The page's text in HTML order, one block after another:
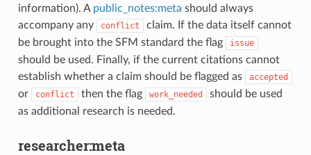
information). A public_notes:meta should always
accompany any
conflict
claim. If the data itself cannot
be brought into the SFM standard the flag
issue
should be used. Finally, if the current citations cannot
establish whether a claim should be flagged as
accepted
or conflict then the flag work_needed
should be used
as additional research is needed.
researcher:meta